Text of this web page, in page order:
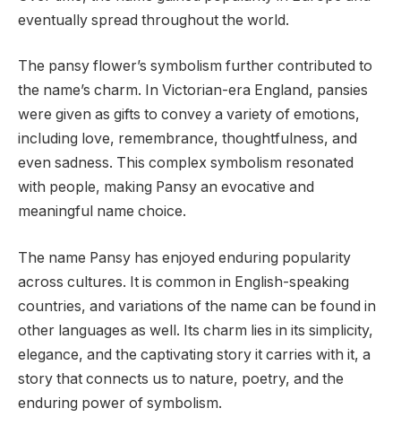
eventually spread throughout the world.
The pansy flower’s symbolism further contributed to
the name’s charm. In Victorian-era England, pansies
were given as gifts to convey a variety of emotions,
including love, remembrance, thoughtfulness, and
even sadness. This complex symbolism resonated
with people, making Pansy an evocative and
meaningful name choice.
The name Pansy has enjoyed enduring popularity
across cultures. It is common in English-speaking
countries, and variations of the name can be found in
other languages as well. Its charm lies in its simplicity,
elegance, and the captivating story it carries with it, a
story that connects us to nature, poetry, and the
enduring power of symbolism.